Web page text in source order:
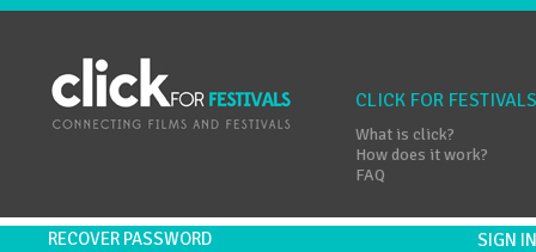
CLICK FOR FESTIVALS
What is click?
How does it work?
FAQ
RECOVER PASSWORD SIGN